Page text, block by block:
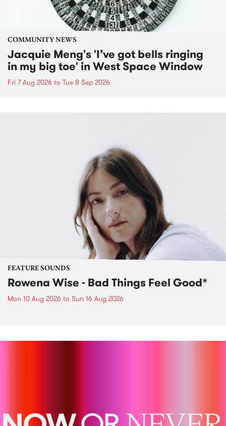
COMMUNITY NEWS
Jacquie Meng's 'I’ve got bells ringing
in my big toe' in West Space Window
Fri 7 Aug 2026 to Tue 8 Sep 2026
FEATURE SOUNDS
Rowena Wise - Bad Things Feel Good*
Mon 10 Aug 2026 to Sun 16 Aug 2026